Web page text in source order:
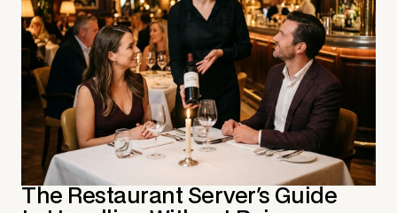
The Restaurant Server's Guide